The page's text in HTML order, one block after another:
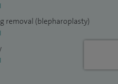
removal (blepharoplasty)